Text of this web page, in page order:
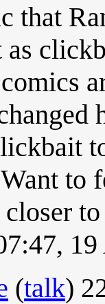
that
to
(talk)